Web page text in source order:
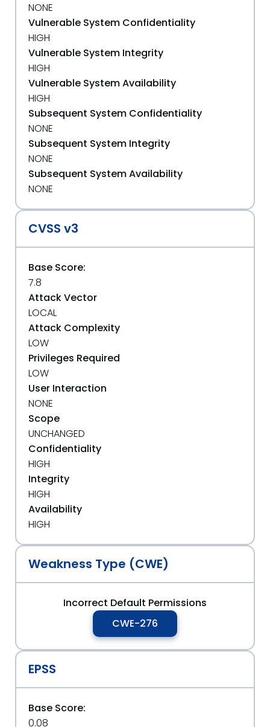
NONE
Vulnerable System Confidentiality
HIGH
Vulnerable System Integrity
HIGH
Vulnerable System Availability
HIGH
Subsequent System Confidentiality
NONE
Subsequent System Integrity
NONE
Subsequent System Availability
NONE
CVSS v3
Base Score:
7.8
Attack Vector
LOCAL
Attack Complexity
LOW
Privileges Required
LOW
User Interaction
NONE
Scope
UNCHANGED
Confidentiality
HIGH
Integrity
HIGH
Availability
HIGH
Weakness Type (CWE)
Incorrect Default Permissions
CWE-276
EPSS
Base Score:
0.08